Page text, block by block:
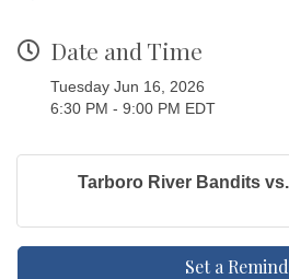
Date and Time
Tuesday Jun 16, 2026
6:30 PM - 9:00 PM EDT
Tarboro River Bandits
Set a